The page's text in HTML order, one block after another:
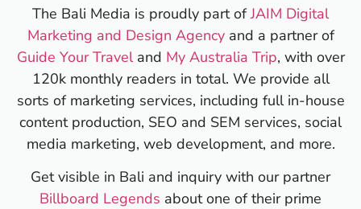
The Bali Media is proudly part ofJAIM Digital
Marketing and Design Agencyand a partner of
Guide Your Traveland My Australia Trip, with over
120k monthly readers in total. We provide all
sorts of marketing services, including full in-house
content production, SEO and SEM services, social
media marketing, web development, and more.
Get visible in Bali and inquiry with our partner
Billboard Legends about one of their prime